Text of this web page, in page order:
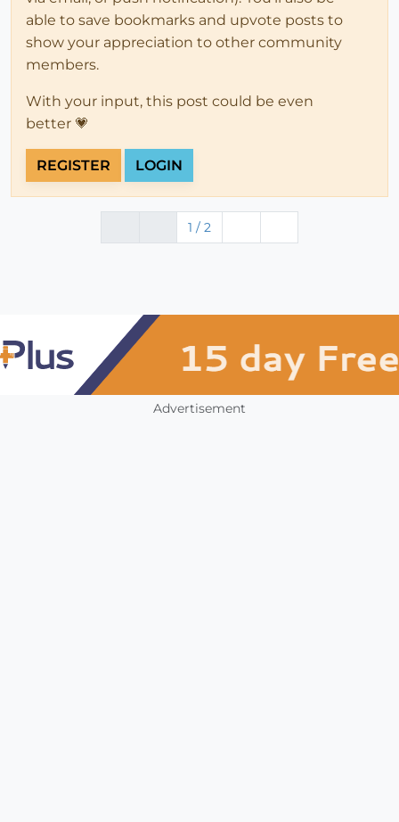
able to save bookmarks and upvote posts to
show your appreciation to other community
members.
With your input, this post could be even
better 💗
REGISTER LOGIN
1 / 2
Advertisement